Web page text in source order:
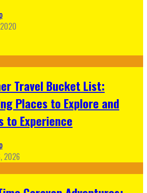
Travel Bucket List:
Places to Explore and
to Experience
2026